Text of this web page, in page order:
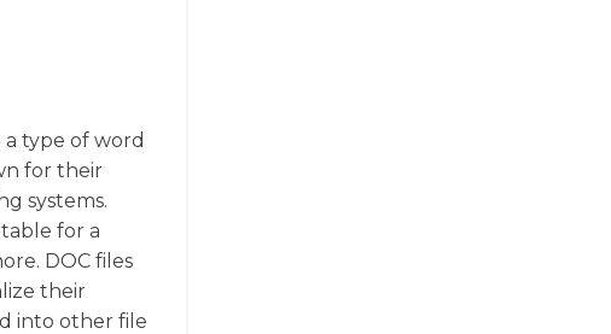
type of word
for their
systems.
for a
DOC files
their
into other file